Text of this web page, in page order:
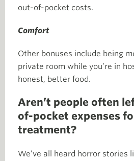
out-of-pocket costs.
Comfort
Other bonuses include being
private room while you’re in
honest, better food.
Aren’t people often
of-pocket expenses
treatment?
We’ve all heard horror stories